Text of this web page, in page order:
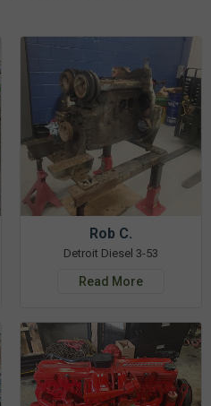
Rob C.
Detroit Diesel 3-53
Read More